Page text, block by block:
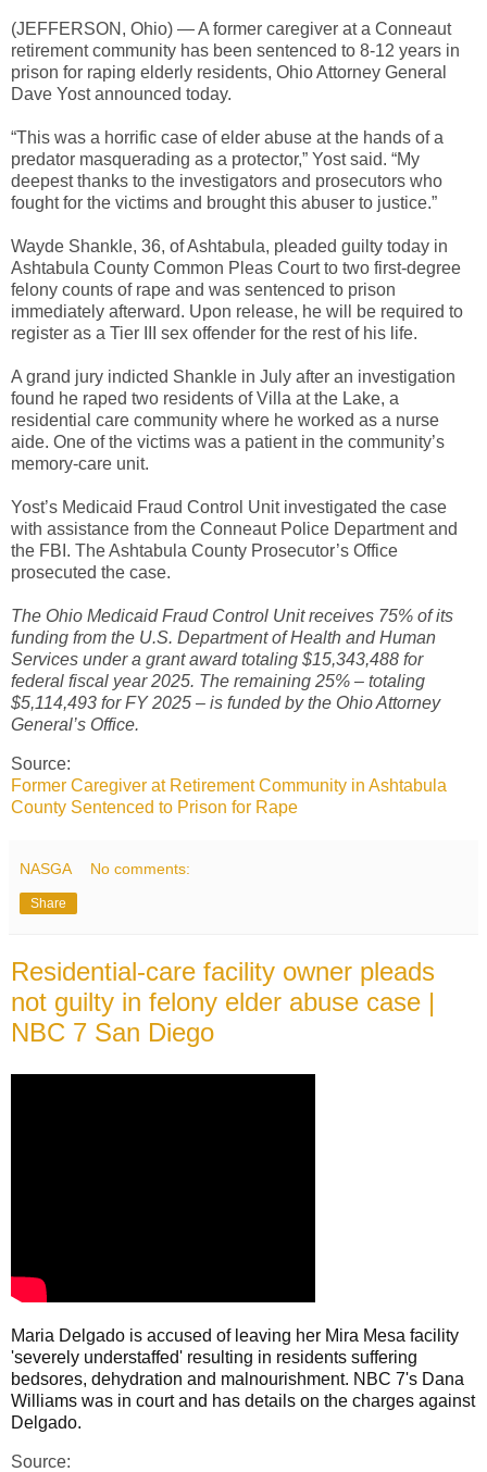
(JEFFERSON, Ohio) — A former caregiver at a Conneaut
retirement community has been sentenced to 8-12 years in
prison for raping elderly residents, Ohio Attorney General
Dave Yost announced today.
“This was a horrific case of elder abuse at the hands of a
predator masquerading as a protector,” Yost said. “My
deepest thanks to the investigators and prosecutors who
fought for the victims and brought this abuser to justice.”
Wayde Shankle, 36, of Ashtabula, pleaded guilty today in
Ashtabula County Common Pleas Court to two first-degree
felony counts of rape and was sentenced to prison
immediately afterward. Upon release, he will be required to
register as a Tier III sex offender for the rest of his life.
A grand jury indicted Shankle in July after an investigation
found he raped two residents of Villa at the Lake, a
residential care community where he worked as a nurse
aide. One of the victims was a patient in the community’s
memory-care unit.
Yost’s Medicaid Fraud Control Unit investigated the case
with assistance from the Conneaut Police Department and
the FBI. The Ashtabula County Prosecutor’s Office
prosecuted the case.
The Ohio Medicaid Fraud Control Unit receives 75% of its
funding from the U.S. Department of Health and Human
Services under a grant award totaling $15,343,488 for
federal fiscal year 2025. The remaining 25% – totaling
$5,114,493 for FY 2025 – is funded by the Ohio Attorney
General’s Office.
Source:
Former Caregiver at Retirement Community in Ashtabula
County Sentenced to Prison for Rape
NASGA No comments:
Share
Residential-care facility owner pleads
not guilty in felony elder abuse case |
NBC 7 San Diego
Maria Delgado is accused of leaving her Mira Mesa facility
'severely understaffed' resulting in residents suffering
bedsores, dehydration and malnourishment. NBC 7's Dana
Williams was in court and has details on the charges against
Delgado.
Source: